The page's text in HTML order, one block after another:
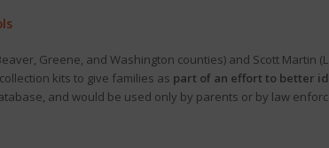
Greene, and Washington counties) and Scott Martin
kits to give families as part of an effort to better
and would be used only by parents or by law